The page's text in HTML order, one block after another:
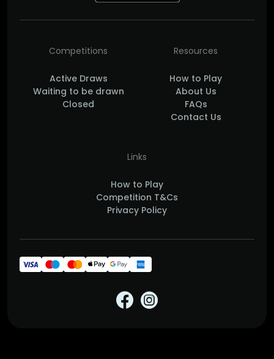
Competitions
Active Draws
Waiting to be drawn
Closed
Resources
How to Play
About Us
FAQs
Contact Us
Links
How to Play
Competition T&Cs
Privacy Policy